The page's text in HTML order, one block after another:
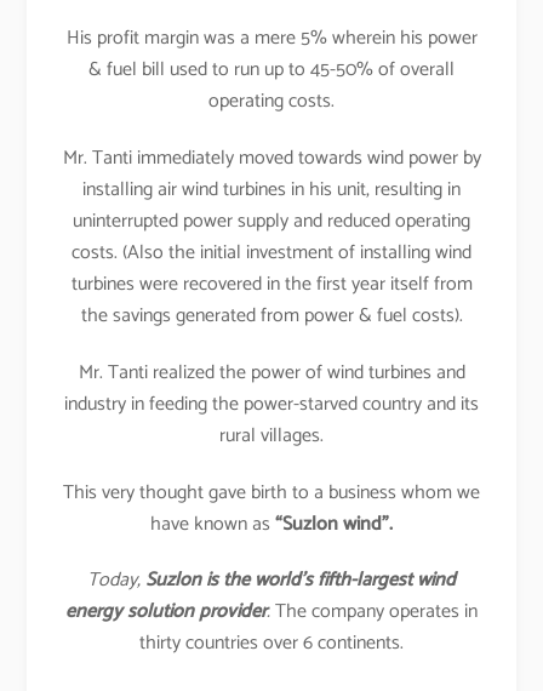
His profit margin was a mere 5% wherein his power
& fuel bill used to run up to 45-50% of overall
operating costs.
Mr. Tanti immediately moved towards wind power by
installing air wind turbines in his unit, resulting in
uninterrupted power supply and reduced operating
costs. (Also the initial investment of installing wind
turbines were recovered in the first year itself from
the savings generated from power & fuel costs).
Mr. Tanti realized the power of wind turbines and
industry in feeding the power-starved country and its
rural villages.
This very thought gave birth to a business whom we
have known as“Suzlon wind”.
Today,Suzlon is the world’s fifth-largest wind
energy solution provider.The company operates in
thirty countries over 6 continents.